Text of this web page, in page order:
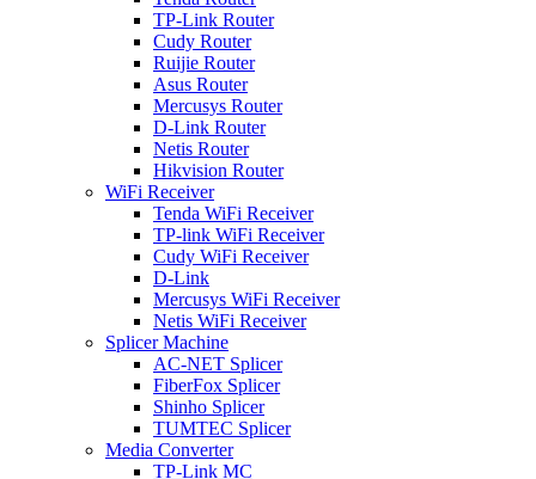
TP-Link Router
Cudy Router
Ruijie Router
Asus Router
Mercusys Router
D-Link Router
Netis Router
Hikvision Router
WiFi Receiver
Tenda WiFi Receiver
TP-link WiFi Receiver
Cudy WiFi Receiver
D-Link
Mercusys WiFi Receiver
Netis WiFi Receiver
Splicer Machine
AC-NET Splicer
FiberFox Splicer
Shinho Splicer
TUMTEC Splicer
Media Converter
TP-Link MC